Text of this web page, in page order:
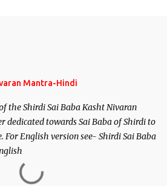
Mantra-Hindi
the Shirdi Sai Baba Kasht Nivaran
dedicated towards Sai Baba of Shirdi to
English version see- Shirdi Sai Baba